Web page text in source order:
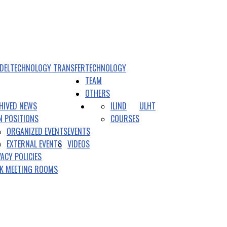
TECHNOLOGY
TECHNOLOGY TRANSFER
TEAM
OTHERS
NEWS
POSITIONS
EVENTS
ORGANIZED EVENTS
EXTERNAL EVENTS VIDEOS
POLICIES
MEETING ROOMS
ULHT
ILIND
COURSES